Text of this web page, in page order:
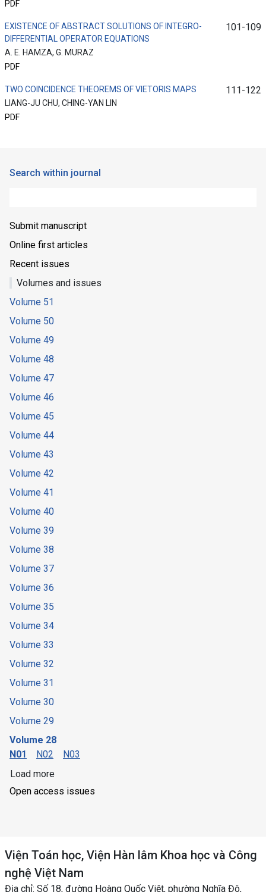
PDF
EXISTENCE OF ABSTRACT SOLUTIONS OF INTEGRO-
DIFFERENTIAL OPERATOR EQUATIONS
A. E. HAMZA, G. MURAZ
PDF
101-109
TWO COINCIDENCE THEOREMS OF VIETORIS MAPS
LIANG-JU CHU, CHING-YAN LIN
PDF
111-122
Search within journal
Submit manuscript
Online first articles
Recent issues
Volumes and issues
Volume 51
Volume 50
Volume 49
Volume 48
Volume 47
Volume 46
Volume 45
Volume 44
Volume 43
Volume 42
Volume 41
Volume 40
Volume 39
Volume 38
Volume 37
Volume 36
Volume 35
Volume 34
Volume 33
Volume 32
Volume 31
Volume 30
Volume 29
Volume 28
N01
N02
N03
Load more
Open access issues
Viện Toán học, Viện Hàn lâm Khoa học và Công
nghệ Việt Nam
Địa chỉ: Số 18, đường Hoàng Quốc Việt, phường Nghĩa Đô,